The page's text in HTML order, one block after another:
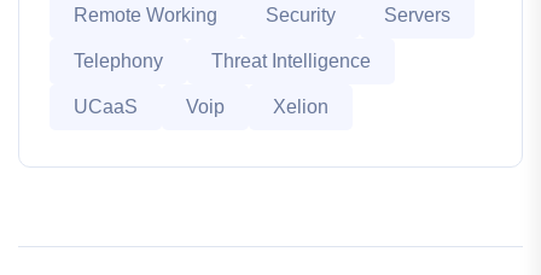
Remote Working Security Servers
Telephony Threat Intelligence
UCaaS Voip Xelion